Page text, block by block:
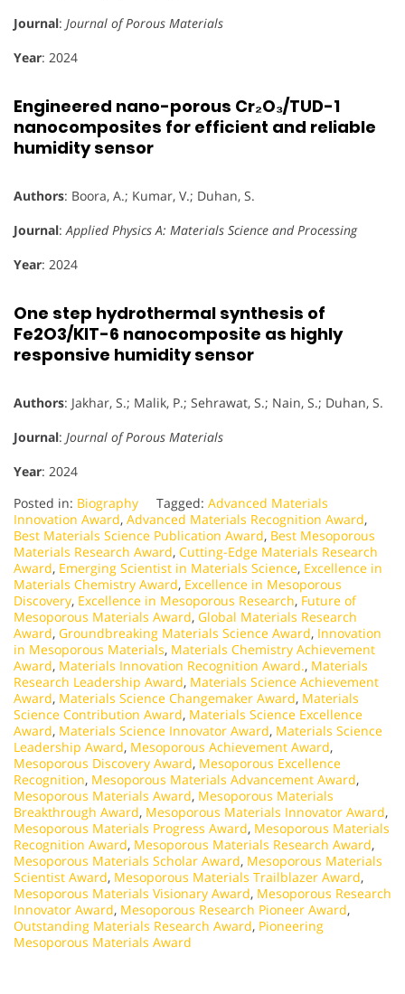
Journal: Journal of Porous Materials
Year: 2024
Engineered nano-porous Cr₂O₃/TUD-1
nanocomposites for efficient and reliable
humidity sensor
Authors: Boora, A.; Kumar, V.; Duhan, S.
Journal:Applied Physics A: Materials Science and Processing
Year: 2024
One step hydrothermal synthesis of
Fe2O3/KIT-6 nanocomposite as highly
responsive humidity sensor
Authors: Jakhar, S.; Malik, P.; Sehrawat, S.; Nain, S.; Duhan, S.
Journal: Journal of Porous Materials
Year: 2024
Posted in: Biography Tagged: Advanced Materials
Innovation Award, Advanced Materials Recognition Award,
Best Materials Science Publication Award, Best Mesoporous
Materials Research Award, Cutting-Edge Materials Research
Award, Emerging Scientist in Materials Science, Excellence in
Materials Chemistry Award, Excellence in Mesoporous
Discovery, Excellence in Mesoporous Research, Future of
Mesoporous Materials Award, Global Materials Research
Award, Groundbreaking Materials Science Award, Innovation
in Mesoporous Materials, Materials Chemistry Achievement
Award, Materials Innovation Recognition Award., Materials
Research Leadership Award, Materials Science Achievement
Award, Materials Science Changemaker Award, Materials
Science Contribution Award, Materials Science Excellence
Award, Materials Science Innovator Award, Materials Science
Leadership Award, Mesoporous Achievement Award,
Mesoporous Discovery Award, Mesoporous Excellence
Recognition, Mesoporous Materials Advancement Award,
Mesoporous Materials Award, Mesoporous Materials
Breakthrough Award, Mesoporous Materials Innovator Award,
Mesoporous Materials Progress Award, Mesoporous Materials
Recognition Award, Mesoporous Materials Research Award,
Mesoporous Materials Scholar Award, Mesoporous Materials
Scientist Award, Mesoporous Materials Trailblazer Award,
Mesoporous Materials Visionary Award, Mesoporous Research
Innovator Award, Mesoporous Research Pioneer Award,
Outstanding Materials Research Award, Pioneering
Mesoporous Materials Award